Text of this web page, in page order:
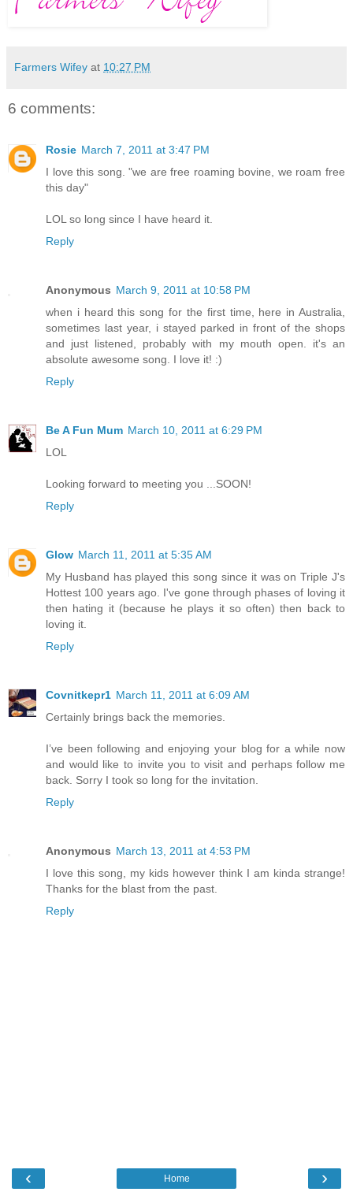
Farmers Wifey at 10:27 PM
6 comments:
Rosie March 7, 2011 at 3:47 PM
I love this song. "we are free roaming bovine, we roam free
this day"
LOL so long since I have heard it.
Reply
Anonymous March 9, 2011 at 10:58 PM
when i heard this song for the first time, here in Australia,
sometimes last year, i stayed parked in front of the shops
and just listened, probably with my mouth open. it's an
absolute awesome song. I love it! :)
Reply
Be A Fun Mum March 10, 2011 at 6:29 PM
LOL
Looking forward to meeting you ...SOON!
Reply
Glow March 11, 2011 at 5:35 AM
My Husband has played this song since it was on Triple J's
Hottest 100 years ago. I've gone through phases of loving it
then hating it (because he plays it so often) then back to
loving it.
Reply
Covnitkepr1 March 11, 2011 at 6:09 AM
Certainly brings back the memories.
I’ve been following and enjoying your blog for a while now
and would like to invite you to visit and perhaps follow me
back. Sorry I took so long for the invitation.
Reply
Anonymous March 13, 2011 at 4:53 PM
I love this song, my kids however think I am kinda strange!
Thanks for the blast from the past.
Reply
‹ ›
Home